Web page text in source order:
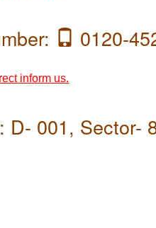
0120-
inform us.
D- 001, Sector-